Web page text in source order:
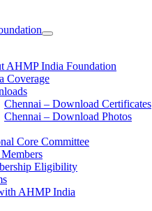
AHMP India Foundation
Coverage
Chennai – Download Certificates
Chennai – Download Photos
Core Committee
Eligibility
AHMP India